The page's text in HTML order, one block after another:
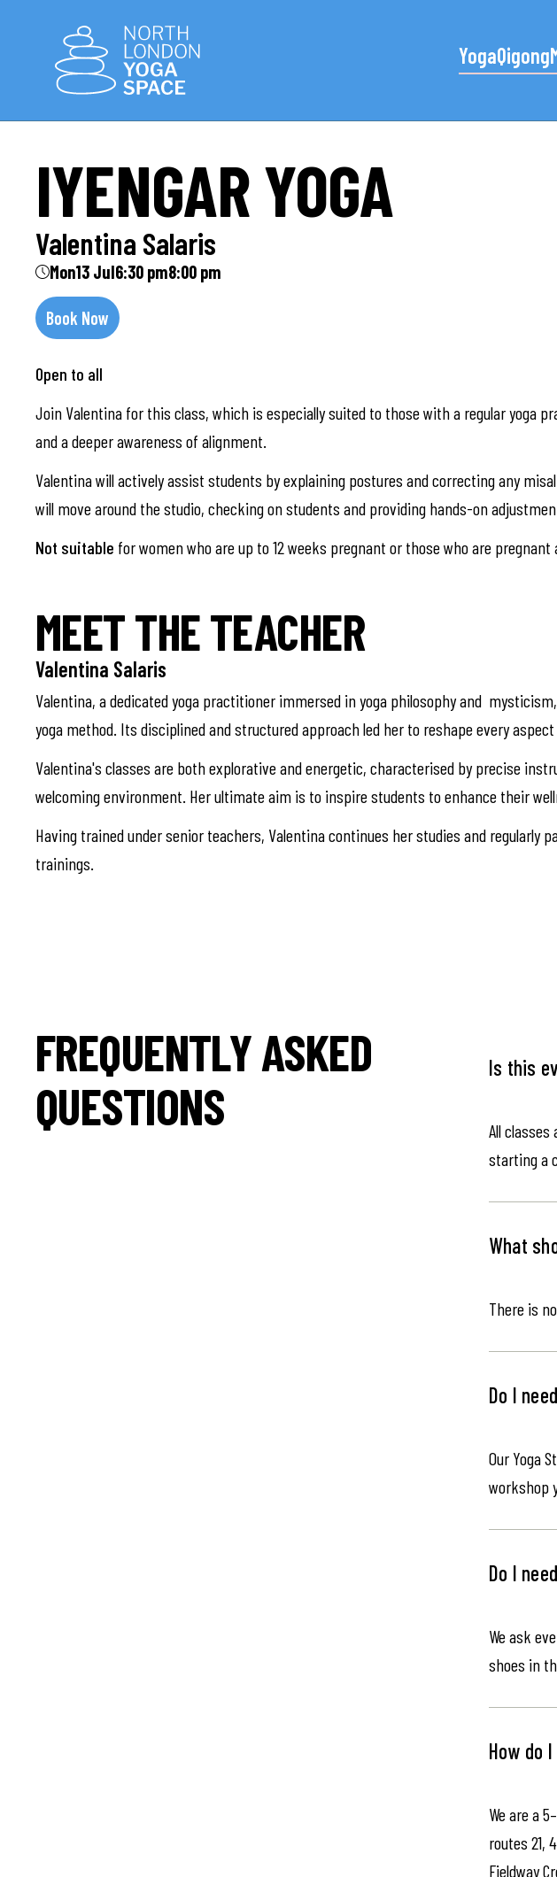
YogaQigong
IYENGAR YOGA
Valentina Salaris
Mon13 Jul6:30 pm8:00 pm
Book Now
Open to all
Join Valentina for this class, which is especially suited to those with a regular yoga
and a deeper awareness of alignment.
Valentina will actively assist students by explaining postures and correcting any
will move around the studio, checking on students and providing hands-on
Not suitable for women who are up to 12 weeks pregnant or those who are
MEET THE TEACHER
Valentina Salaris
Valentina, a dedicated yoga practitioner immersed in yoga philosophy and
yoga method. Its disciplined and structured approach led her to reshape every
Valentina's classes are both explorative and energetic, characterised by precise
welcoming environment. Her ultimate aim is to inspire students to enhance their
Having trained under senior teachers, Valentina continues her studies and regularly
trainings.
FREQUENTLY ASKED
QUESTIONS
Is this
All
starting a
What
There is
Do I
Our Yoga
workshop
Do I
We ask
shoes in
How do
We are a
routes 21,
Fieldway